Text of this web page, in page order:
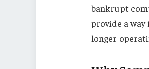
bankrupt
provide a
longer